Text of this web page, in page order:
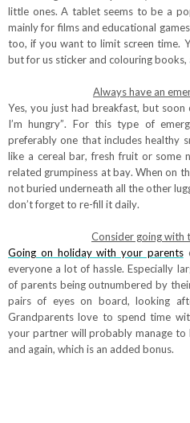
little ones. A tablet seems to be a
mainly for films and educational
too, if you want to limit screen time.
but for us sticker and colouring
Always have an
Yes, you just had breakfast, but
I’m hungry”. For this type of
preferably one that includes healthy
like a cereal bar, fresh fruit or some
related grumpiness at bay. When on
not buried underneath all the other
don’t forget to re-fill it daily.
Consider going with
Going on holiday with your parents
everyone a lot of hassle. Especially
of parents being outnumbered by
pairs of eyes on board, looking
Grandparents love to spend time
your partner will probably manage
and again, which is an added bonus.